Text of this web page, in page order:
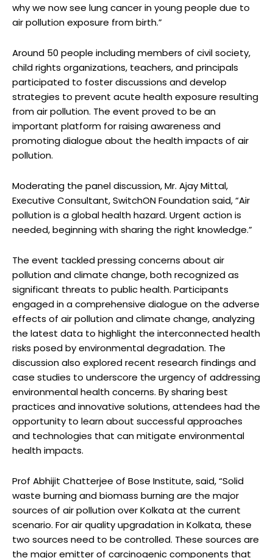
why we now see lung cancer in young people due to
air pollution exposure from birth.”
Around 50 people including members of civil society,
child rights organizations, teachers, and principals
participated to foster discussions and develop
strategies to prevent acute health exposure resulting
from air pollution. The event proved to be an
important platform for raising awareness and
promoting dialogue about the health impacts of air
pollution.
Moderating the panel discussion, Mr. Ajay Mittal,
Executive Consultant, SwitchON Foundation said, “Air
pollution is a global health hazard. Urgent action is
needed, beginning with sharing the right knowledge.”
The event tackled pressing concerns about air
pollution and climate change, both recognized as
significant threats to public health. Participants
engaged in a comprehensive dialogue on the adverse
effects of air pollution and climate change, analyzing
the latest data to highlight the interconnected health
risks posed by environmental degradation. The
discussion also explored recent research findings and
case studies to underscore the urgency of addressing
environmental health concerns. By sharing best
practices and innovative solutions, attendees had the
opportunity to learn about successful approaches
and technologies that can mitigate environmental
health impacts.
Prof Abhijit Chatterjee of Bose Institute, said, “Solid
waste burning and biomass burning are the major
sources of air pollution over Kolkata at the current
scenario. For air quality upgradation in Kolkata, these
two sources need to be controlled. These sources are
the major emitter of carcinogenic components that